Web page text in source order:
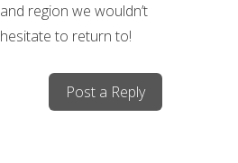
and region we wouldn’t
hesitate to return to!
Post a Reply